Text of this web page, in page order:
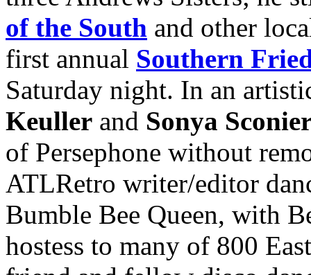
of the South and other
first annual Southern
Saturday night. In an
Keuller and Sonya
of Persephone without
ATLRetro writer/editor
Bumble Bee Queen, with
hostess to many of 800